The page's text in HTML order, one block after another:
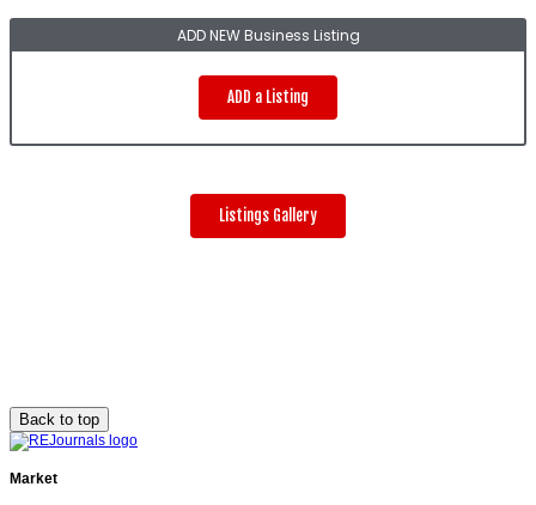
ADD NEW Business Listing
ADD a Listing
Listings Gallery
Back to top
Market